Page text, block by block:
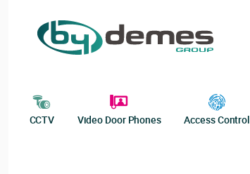
CCTV Video Door Phones Access Control